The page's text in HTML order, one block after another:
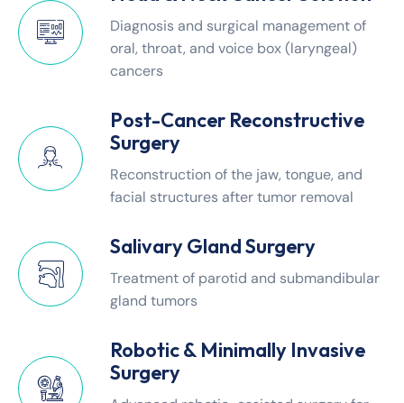
Diagnosis and surgical management of
oral, throat, and voice box (laryngeal)
cancers
Post-Cancer Reconstructive
Surgery
Reconstruction of the jaw, tongue, and
facial structures after tumor removal
Salivary Gland Surgery
Treatment of parotid and submandibular
gland tumors
Robotic & Minimally Invasive
Surgery